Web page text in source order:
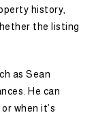
history,
the listing
as Sean
He can
when it’s